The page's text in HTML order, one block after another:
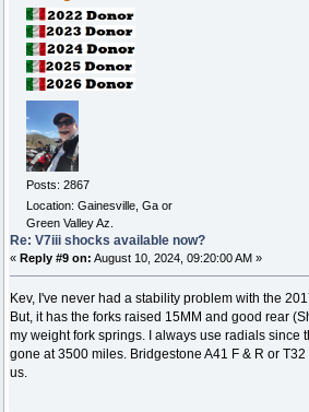
Posts: 2867
Location: Gainesville, Ga or
Green Valley Az.
Re: V7iii shocks available now?
« Reply #9 on: August 10, 2024, 09:20:00 AM »
Kev, I've never had a stability problem with the
But, it has the forks raised 15MM and good rear
my weight fork springs. I always use radials since
gone at 3500 miles. Bridgestone A41 F & R or
us.